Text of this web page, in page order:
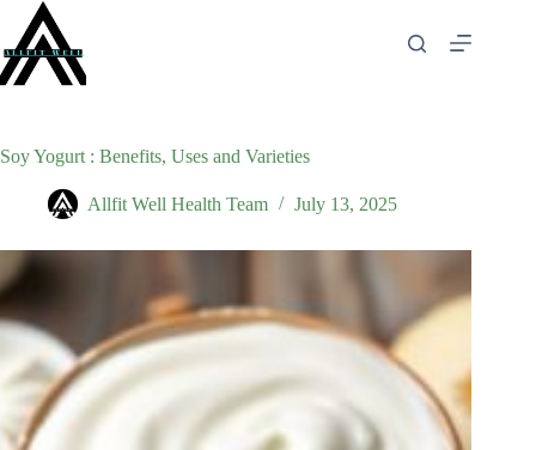
content
Soy Yogurt : Benefits, Uses and Varieties
Allfit Well Health Team July 13, 2025